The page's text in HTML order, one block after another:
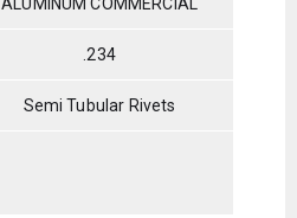
.234
Semi Tubular Rivets